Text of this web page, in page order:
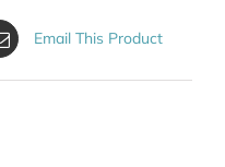
Email This Product